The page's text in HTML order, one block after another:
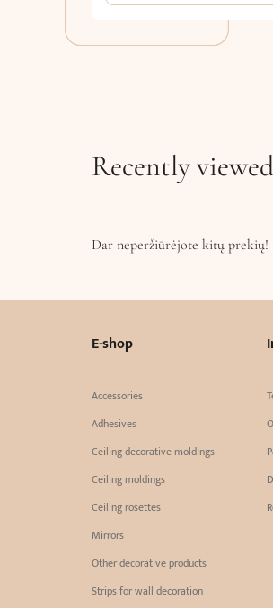
Recently
Dar neperžiūrėjote kitų prekių!
E-shop
Accessories
Adhesives
Ceiling decorative moldings
Ceiling moldings
Ceiling rosettes
Mirrors
Other decorative products
Strips for wall decoration